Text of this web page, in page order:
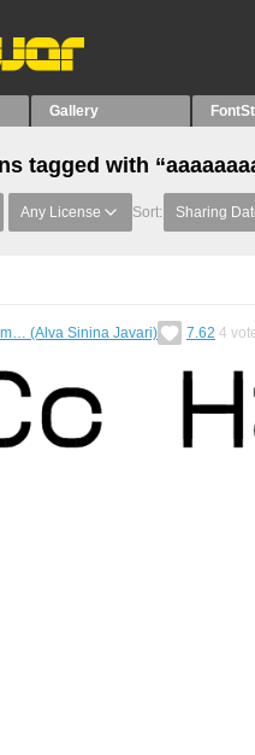
Gallery
tagged with
Any License Sort: Sharing
(Alva Sinina Javari) 7.62 4